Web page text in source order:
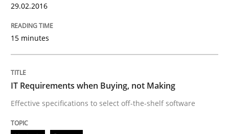
Agreed, unambiguous and based on inventions
Written byChris Rupp Kristina Schöne
READ ARTICLE
29.02.2016
15 minutes
IT Requirements when Buying, not Making
Effective specifications to select off-the-shelf software